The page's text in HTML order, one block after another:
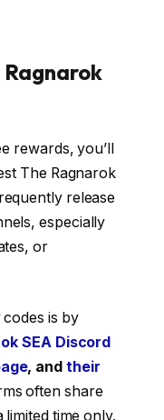
rewards, you’ll
The Ragnarok
release
especially
or
is by
SEA Discord
, and their
often share
time only.